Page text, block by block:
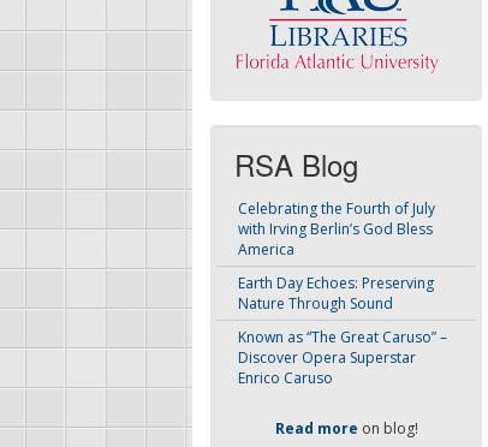
RSA Blog
Celebrating the Fourth of July
with Irving Berlin’s God Bless
America
Earth Day Echoes: Preserving
Nature Through Sound
Known as “The Great Caruso” –
Discover Opera Superstar
Enrico Caruso
Read more on blog!